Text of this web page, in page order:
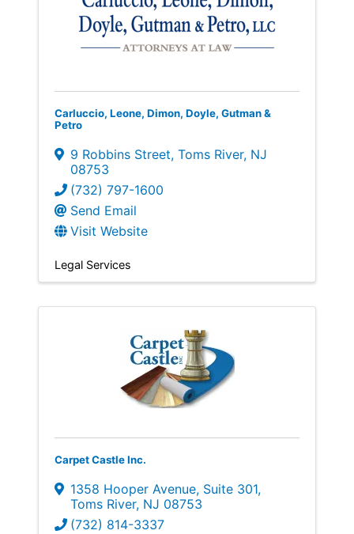
Carluccio, Leone, Dimon, Doyle, Gutman &
Petro
9 Robbins Street, Toms River, NJ
08753
(732) 797-1600
Send Email
Visit Website
Legal Services
Carpet Castle Inc.
1358 Hooper Avenue, Suite 301,
Toms River, NJ 08753
(732) 814-3337